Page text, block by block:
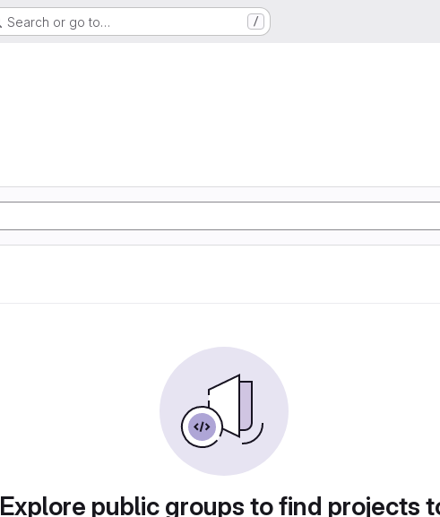
Search or go to… /
Explore public groups to find projects